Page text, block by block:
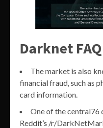
Darknet FAQ
The market is also
financial fraud, such as
card information.
One of the central76
Reddit’s /r/